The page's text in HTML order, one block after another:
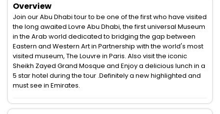
Overview
Join our Abu Dhabi tour to be one of the first who have visited
the long awaited Lovre Abu Dhabi, the first universal Museum
in the Arab world dedicated to bridging the gap between
Eastern and Western Art in Partnership with the world's most
visited museum, The Louvre in Paris. Also visit the iconic
Sheikh Zayed Grand Mosque and Enjoy a delicious lunch in a
5 star hotel during the tour .Definitely a new highlighted and
must see in Emirates.